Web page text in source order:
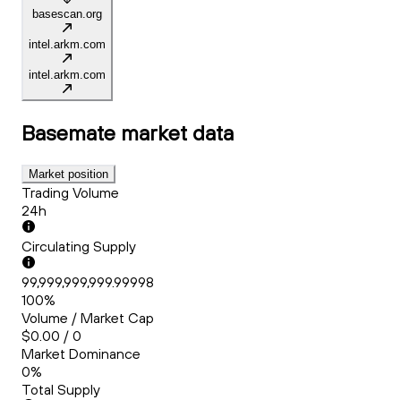
basescan.org
intel.arkm.com
intel.arkm.com
Basemate market data
Market position
Trading Volume
24h
Circulating Supply
99,999,999,999.99998
100%
Volume / Market Cap
$0.00 / 0
Market Dominance
0%
Total Supply